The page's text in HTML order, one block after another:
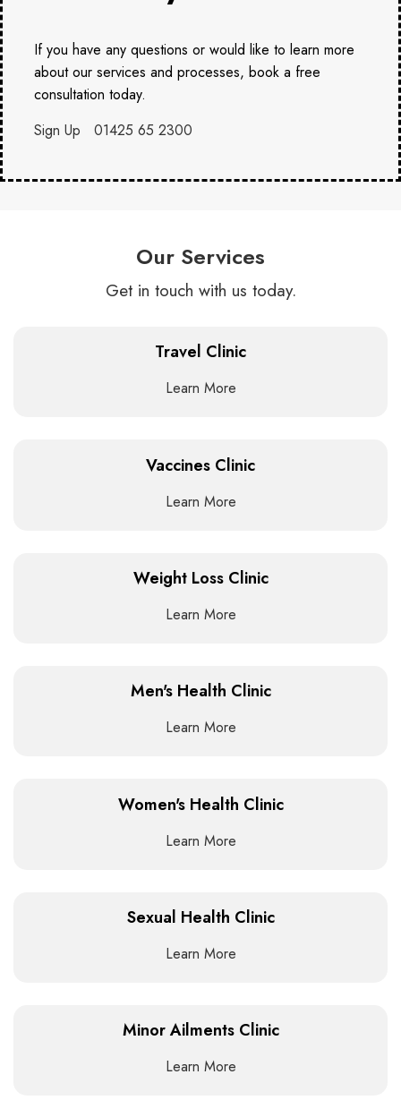
If you have any questions or would like to learn more
about our services and processes, book a free
consultation today.
Sign Up
01425 65 2300
Our Services
Get in touch with us today.
Travel Clinic
Learn More
Vaccines Clinic
Learn More
Weight Loss Clinic
Learn More
Men's Health Clinic
Learn More
Women's Health Clinic
Learn More
Sexual Health Clinic
Learn More
Minor Ailments Clinic
Learn More